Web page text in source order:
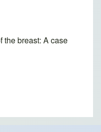
the breast: A case